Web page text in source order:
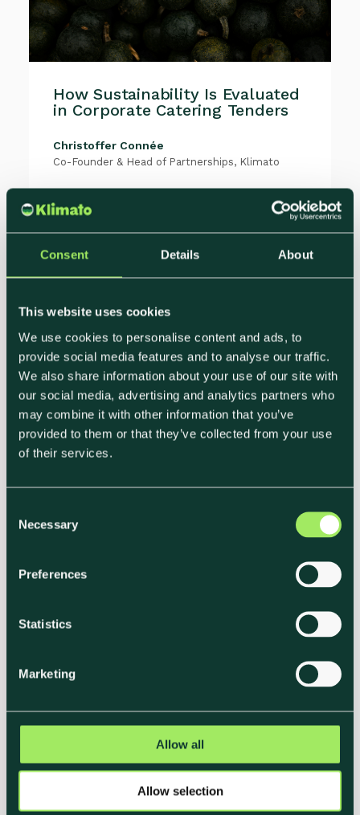
Consent Details About
This website uses cookies
We use cookies to personalise content and ads, to
provide social media features and to analyse our traffic.
We also share information about your use of our site with
our social media, advertising and analytics partners who
may combine it with other information that you’ve
provided to them or that they’ve collected from your use
of their services.
Necessary
Preferences
Statistics
Marketing
Allow all
Allow selection
How Sustainability Is Evaluated
in Corporate Catering Tenders
Christoffer Connée
Co-Founder & Head of Partnerships, Klimato
appendix to the scorecard.Across
corporate, education, healthcare, and
public sector...
Catering & Hotels
Chief Science Officer, Klimato
Net zero is no longer a distant target. It’s
shaping how food businesses compete,
caterers are judged by...